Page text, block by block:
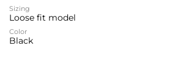
Sizing
Loose fit model
Color
Black